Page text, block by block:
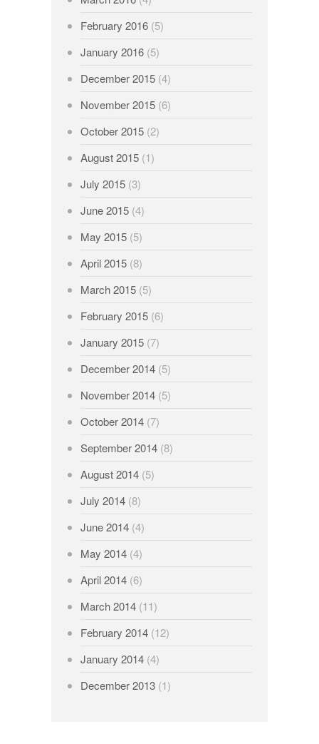
February 2016(5)
January 2016(5)
December 2015(4)
November 2015(6)
October 2015(2)
August 2015(1)
July 2015(3)
June 2015(4)
May 2015(5)
April 2015(8)
March 2015(5)
February 2015(6)
January 2015(7)
December 2014(5)
November 2014(5)
October 2014(7)
September 2014(8)
August 2014(5)
July 2014(8)
June 2014(4)
May 2014(4)
April 2014(6)
March 2014(11)
February 2014(12)
January 2014(4)
December 2013(1)